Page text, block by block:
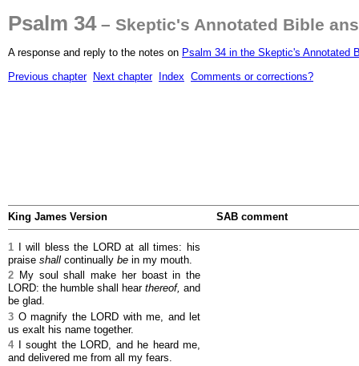
Psalm 34– Skeptic's Annotated Bible
A response and reply to the notes on Psalm 34 in the Skeptic's Annotated
Previous chapter
Next chapter Index Comments or corrections?
King James Version SAB comment
1 I will bless the LORD at all times: his
praise shall continually be in my mouth.
2 My soul shall make her boast in the
LORD: the humble shall hear thereof, and
be glad.
3 O magnify the LORD with me, and let
us exalt his name together.
4 I sought the LORD, and he heard me,
and delivered me from all my fears.